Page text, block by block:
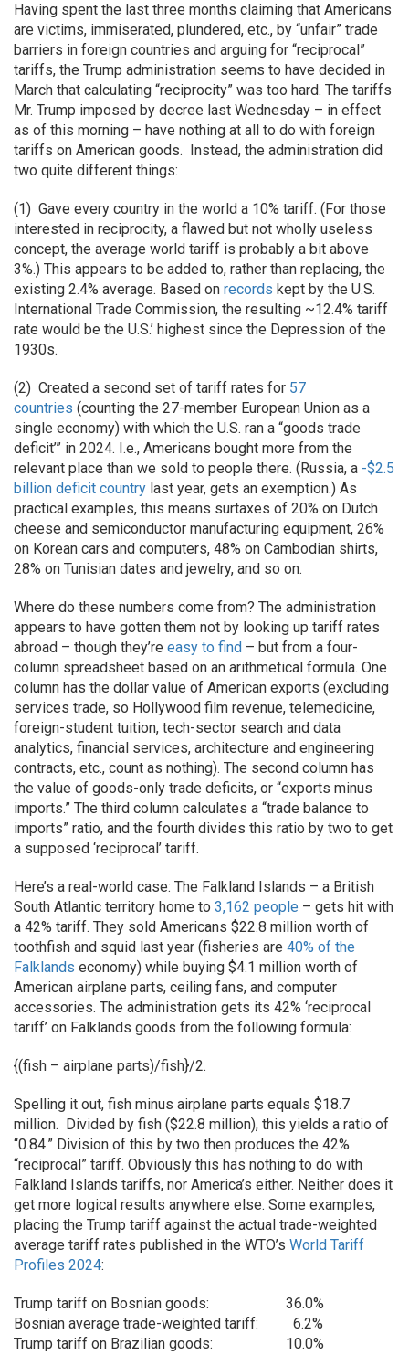
Having spent the last three months claiming that Americans
are victims, immiserated, plundered, etc., by “unfair” trade
barriers in foreign countries and arguing for “reciprocal”
tariffs, the Trump administration seems to have decided in
March that calculating “reciprocity” was too hard. The tariffs
Mr. Trump imposed by decree last Wednesday – in effect
as of this morning – have nothing at all to do with foreign
tariffs on American goods. Instead, the administration did
two quite different things:
(1) Gave every country in the world a 10% tariff. (For those
interested in reciprocity, a flawed but not wholly useless
concept, the average world tariff is probably a bit above
3%.) This appears to be added to, rather than replacing, the
existing 2.4% average. Based on records kept by the U.S.
International Trade Commission, the resulting ~12.4% tariff
rate would be the U.S.’ highest since the Depression of the
1930s.
(2) Created a second set of tariff rates for 57
countries (counting the 27-member European Union as a
single economy) with which the U.S. ran a “goods trade
deficit’” in 2024. I.e., Americans bought more from the
relevant place than we sold to people there. (Russia, a -$2.5
billion deficit country last year, gets an exemption.) As
practical examples, this means surtaxes of 20% on Dutch
cheese and semiconductor manufacturing equipment, 26%
on Korean cars and computers, 48% on Cambodian shirts,
28% on Tunisian dates and jewelry, and so on.
Where do these numbers come from? The administration
appears to have gotten them not by looking up tariff rates
abroad – though they’re easy to find – but from a four-
column spreadsheet based on an arithmetical formula. One
column has the dollar value of American exports (excluding
services trade, so Hollywood film revenue, telemedicine,
foreign-student tuition, tech-sector search and data
analytics, financial services, architecture and engineering
contracts, etc., count as nothing). The second column has
the value of goods-only trade deficits, or “exports minus
imports.” The third column calculates a “trade balance to
imports” ratio, and the fourth divides this ratio by two to get
a supposed ‘reciprocal’ tariff.
Here’s a real-world case: The Falkland Islands – a British
South Atlantic territory home to 3,162 people – gets hit with
a 42% tariff. They sold Americans $22.8 million worth of
toothfish and squid last year (fisheries are 40% of the
Falklands economy) while buying $4.1 million worth of
American airplane parts, ceiling fans, and computer
accessories. The administration gets its 42% ‘reciprocal
tariff’ on Falklands goods from the following formula:
{(fish – airplane parts)/fish}/2.
Spelling it out, fish minus airplane parts equals $18.7
million. Divided by fish ($22.8 million), this yields a ratio of
“0.84.” Division of this by two then produces the 42%
“reciprocal” tariff. Obviously this has nothing to do with
Falkland Islands tariffs, nor America’s either. Neither does it
get more logical results anywhere else. Some examples,
placing the Trump tariff against the actual trade-weighted
average tariff rates published in the WTO’s World Tariff
Profiles 2024:
Trump tariff on Bosnian goods:
36.0%
Bosnian average trade-weighted tariff:
6.2%
Trump tariff on Brazilian goods:
10.0%